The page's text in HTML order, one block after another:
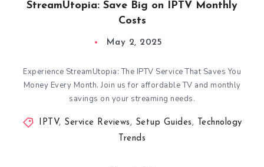
StreamUtopia: Save Big on IPTV Monthly
Costs
May 2, 2025
Experience StreamUtopia: The IPTV Service That Saves You
Money Every Month. Join us for affordable TV and monthly
savings on your streaming needs.
IPTV, Service Reviews, Setup Guides, Technology
Trends